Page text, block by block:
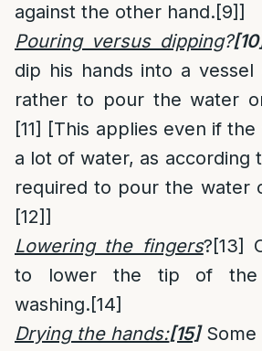
against the other hand.[9]]
Pouring versus dipping?
dip his hands into a
rather to pour the water
[11] [This applies even if the
a lot of water, as according
required to pour the water
[12]]
Lowering the fingers?[13]
to lower the tip of the
washing.[14]
Drying the hands:[15]Some